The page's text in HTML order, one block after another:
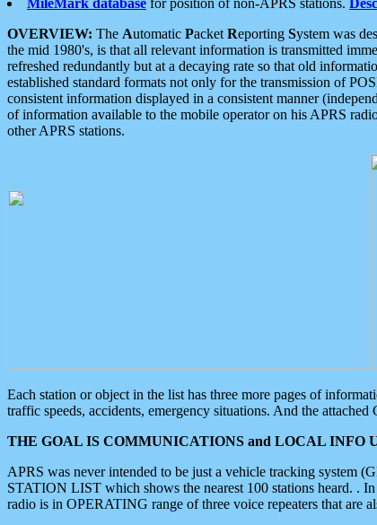
OVERVIEW: The Automatic Packet Reporting System was
the mid 1980's, is that all relevant information is transmitted
refreshed redundantly but at a decaying rate so that old
established standard formats not only for the transmission of
consistent information displayed in a consistent manner
of information available to the mobile operator on his APRS
other APRS stations.
Each station or object in the list has three more pages of
traffic speeds, accidents, emergency situations. And the
THE GOAL IS COMMUNICATIONS and LOCAL INFO
APRS was never intended to be just a vehicle tracking system
STATION LIST which shows the nearest 100 stations heard. .
radio is in OPERATING range of three voice repeaters that are